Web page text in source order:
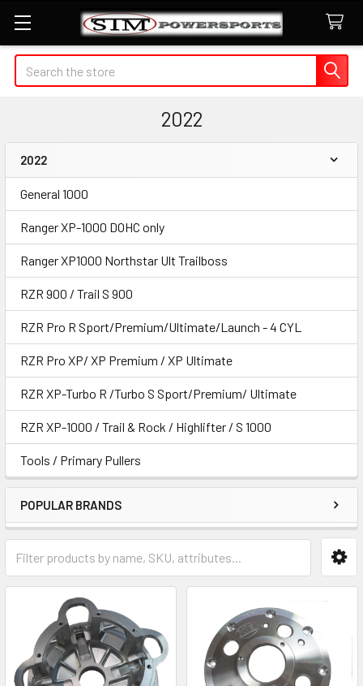
Search
2022
Sidebar
2022
General 1000
Ranger XP-1000 DOHC only
Ranger XP1000 Northstar Ult Trailboss
RZR 900 / Trail S 900
RZR Pro R Sport/Premium/Ultimate/Launch - 4 CYL
RZR Pro XP/ XP Premium / XP Ultimate
RZR XP-Turbo R /Turbo S Sport/Premium/ Ultimate
RZR XP-1000 / Trail & Rock / Highlifter / S 1000
Tools / Primary Pullers
POPULAR BRANDS